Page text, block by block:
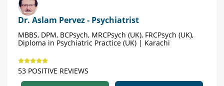
Dr. Aslam Pervez - Psychiatrist
MBBS, DPM, BCPsych, MRCPsych (UK), FRCPsych (UK),
Diploma in Psychiatric Practice (UK) | Karachi
53 POSITIVE REVIEWS